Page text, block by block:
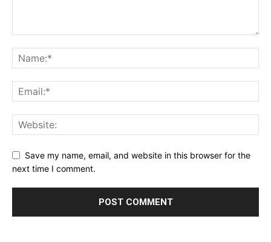
Save my name, email, and website in this browser for the
next time I comment.